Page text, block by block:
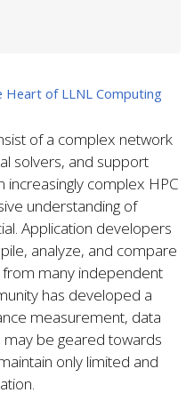
Heart of LLNL Computing
of a complex network
solvers, and support
increasingly complex HPC
understanding of
Application developers
analyze, and compare
many independent
has developed a
measurement, data
may be geared towards
only limited and